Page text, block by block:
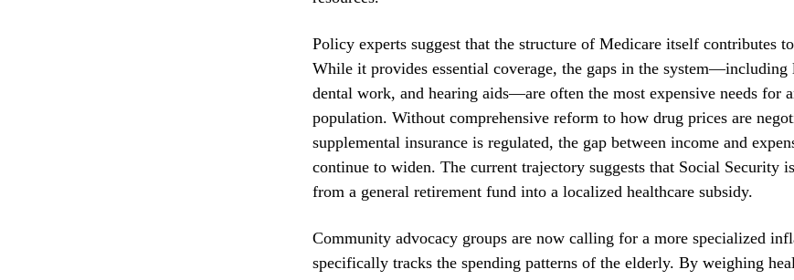
Policy experts suggest that the structure of Medicare itself contributes
While it provides essential coverage, the gaps in the system—including
dental work, and hearing aids—are often the most expensive needs for
population. Without comprehensive reform to how drug prices are
supplemental insurance is regulated, the gap between income and
continue to widen. The current trajectory suggests that Social Security
from a general retirement fund into a localized healthcare subsidy.
Community advocacy groups are now calling for a more specialized
specifically tracks the spending patterns of the elderly. By weighing